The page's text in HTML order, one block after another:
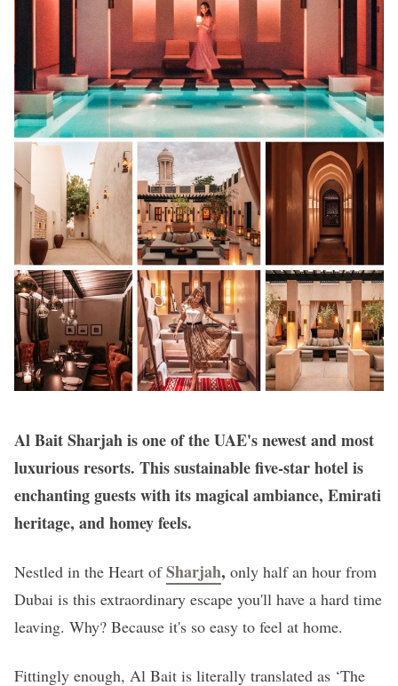
Al Bait Sharjah is one of the UAE's newest and most
luxurious resorts. This sustainable five-star hotel is
enchanting guests with its magical ambiance, Emirati
heritage, and homey feels.
Nestled in the Heart ofSharjah, only half an hour from
Dubai is this extraordinary escape you'll have a hard time
leaving. Why? Because it's so easy to feel at home.
Fittingly enough, Al Bait is literally translated as ‘The